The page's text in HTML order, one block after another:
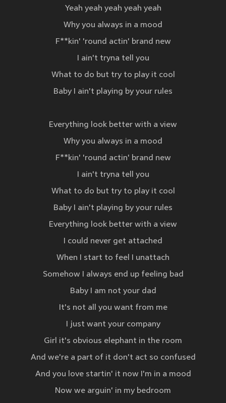
Yeah yeah yeah yeah yeah
Why you always in a mood
F**kin' 'round actin' brand new
I ain't tryna tell you
What to do but try to play it cool
Baby I ain't playing by your rules
Everything look better with a view
Why you always in a mood
F**kin' 'round actin' brand new
I ain't tryna tell you
What to do but try to play it cool
Baby I ain't playing by your rules
Everything look better with a view
I could never get attached
When I start to feel I unattach
Somehow I always end up feeling bad
Baby I am not your dad
It's not all you want from me
I just want your company
Girl it's obvious elephant in the room
And we're a part of it don't act so confused
And you love startin' it now I'm in a mood
Now we arguin' in my bedroom